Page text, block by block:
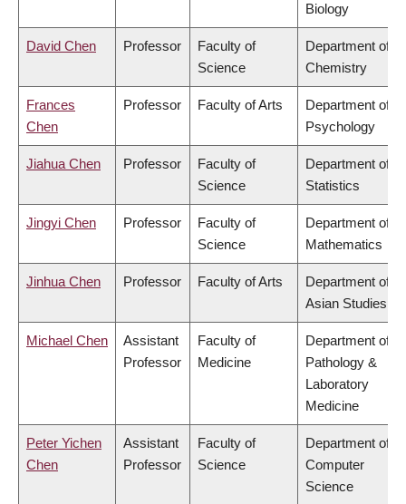
Biology
David Chen Professor
Faculty of
Science
Department of
Chemistry
Frances
Chen
Professor Faculty of Arts
Department of
Psychology
Jiahua Chen Professor
Faculty of
Science
Department of
Statistics
Jingyi Chen Professor
Faculty of
Science
Department of
Mathematics
Jinhua Chen Professor Faculty of Arts
Department of
Asian Studies
Michael Chen
Assistant
Professor
Faculty of
Medicine
Department of
Pathology &
Laboratory
Medicine
Peter Yichen
Chen
Assistant
Professor
Faculty of
Science
Department of
Computer
Science